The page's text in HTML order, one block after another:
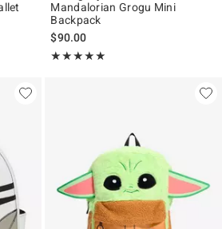
Mandalorian Grogu Mini
Backpack
$90.00
★★★★★
Rating, 5 out of 5
★★★★★